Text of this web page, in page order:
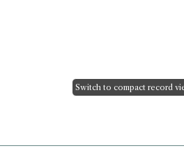
Switch to compact record